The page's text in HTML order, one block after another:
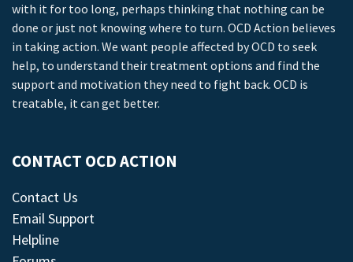
with it for too long, perhaps thinking that nothing can be
done or just not knowing where to turn. OCD Action believes
in taking action. We want people affected by OCD to seek
help, to understand their treatment options and find the
support and motivation they need to fight back. OCD is
treatable, it can get better.
CONTACT OCD ACTION
Contact Us
Email Support
Helpline